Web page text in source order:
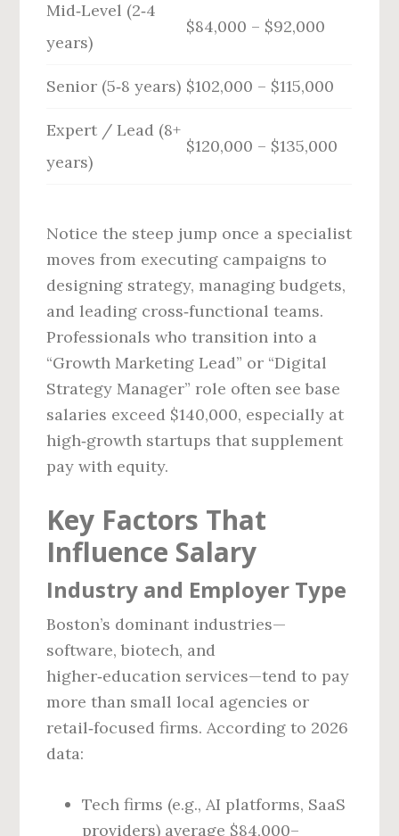
Mid‑Level (2‑4
years)
$84,000 – $92,000
Senior (5‑8 years) $102,000 – $115,000
Expert / Lead (8+
years)
$120,000 – $135,000
Notice the steep jump once a specialist
moves from executing campaigns to
designing strategy, managing budgets,
and leading cross‑functional teams.
Professionals who transition into a
“Growth Marketing Lead” or “Digital
Strategy Manager” role often see base
salaries exceed $140,000, especially at
high‑growth startups that supplement
pay with equity.
Key Factors That
Influence Salary
Industry and Employer Type
Boston’s dominant industries—
software, biotech, and
higher‑education services—tend to pay
more than small local agencies or
retail‑focused firms. According to 2026
data:
Tech firms (e.g., AI platforms, SaaS
providers) average $84,000–